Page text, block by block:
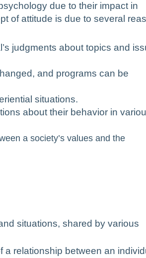
due to their impact in
of attitude is due to several
judgments about topics and
and programs can be
situations.
about their behavior in
a society’s values and the
situations, shared by various
a relationship between an